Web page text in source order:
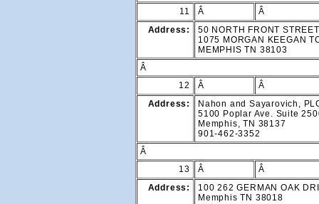
11
Â
Â
Address:
50 NORTH FRONT STREET
1075 MORGAN KEEGAN
MEMPHIS TN 38103
Â
12
Â
Â
Address:
Nahon and Sayarovich,
5100 Poplar Ave. Suite
Memphis, TN 38137
901-462-3352
Â
13
Â
Â
Address:
100 262 GERMAN OAK
Memphis TN 38018